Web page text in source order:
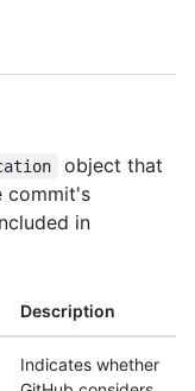
object that
commit's
in
Description
Indicates whether